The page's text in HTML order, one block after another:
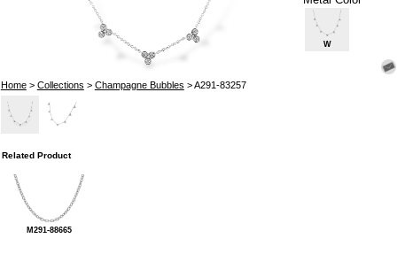
Home> Collections > Champagne Bubbles > A291-83257
W
Related Product
M291-88665